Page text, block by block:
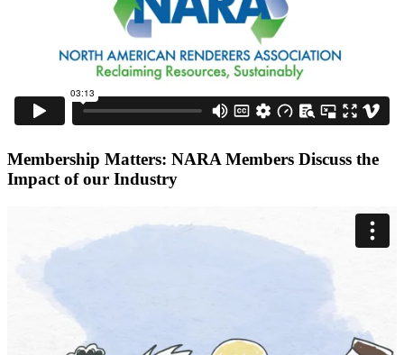
Membership Matters: NARA Members Discuss the
Impact of our Industry